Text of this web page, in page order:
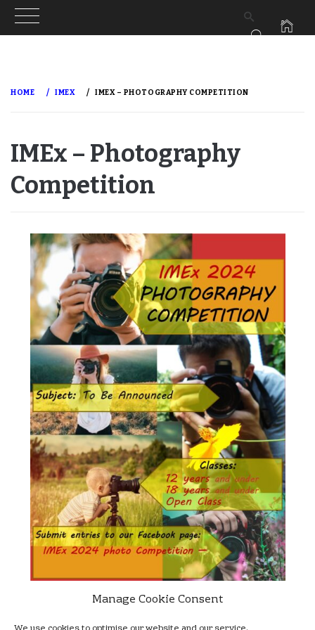
Manage Cookie Consent
content
HOME IMEX IMEX – PHOTOGRAPHY COMPETITION
IMEx – Photography
Competition